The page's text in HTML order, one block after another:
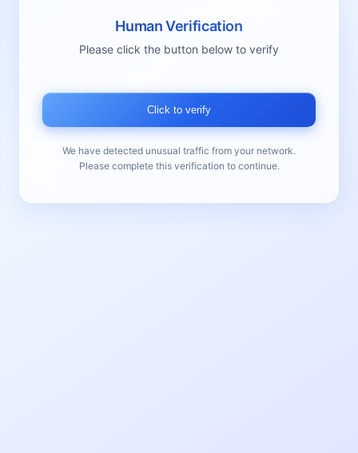
Human Verification
Please click the button below to verify
Click to verify
We have detected unusual traffic from your network.
Please complete this verification to continue.